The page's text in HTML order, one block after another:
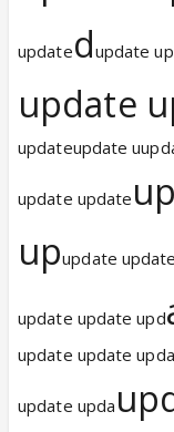
updatedupdate
update
updateupdate
update update
upupdate
update update upd
update update
update upda